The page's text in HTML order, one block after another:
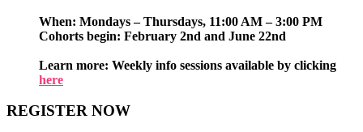
When: Mondays – Thursdays, 11:00 AM – 3:00 PM
Cohorts begin: February 2nd and June 22nd
Learn more: Weekly info sessions available by clicking
here
REGISTER NOW